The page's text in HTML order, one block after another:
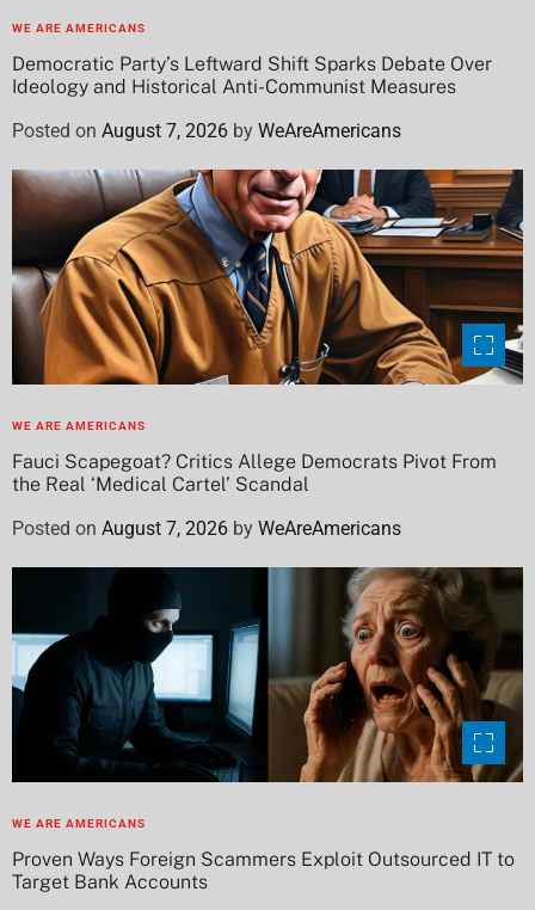
WE ARE AMERICANS
Democratic Party’s Leftward Shift Sparks Debate Over
Ideology and Historical Anti-Communist Measures
Posted on August 7, 2026 by WeAreAmericans
WE ARE AMERICANS
Fauci Scapegoat? Critics Allege Democrats Pivot From
the Real ‘Medical Cartel’ Scandal
Posted on August 7, 2026 by WeAreAmericans
WE ARE AMERICANS
Proven Ways Foreign Scammers Exploit Outsourced IT to
Target Bank Accounts